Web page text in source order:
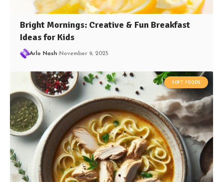
Bright Mornings: Creative & Fun Breakfast
Ideas for Kids
Arlo Nash November 9, 2025
SOFT FOODS